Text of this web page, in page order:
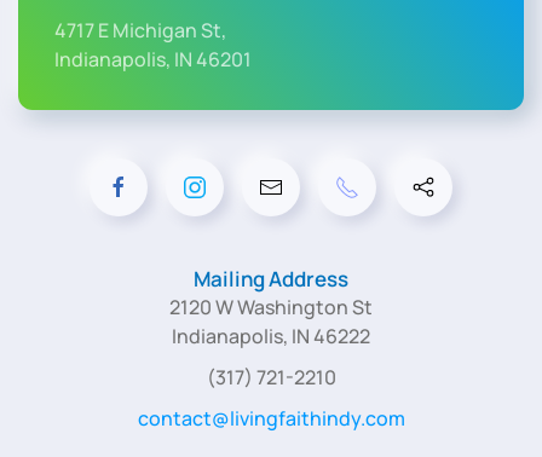
4717 E Michigan St,
Indianapolis, IN 46201
Mailing Address
2120 W Washington St
Indianapolis, IN 46222
(317) 721-2210
contact@livingfaithindy.com